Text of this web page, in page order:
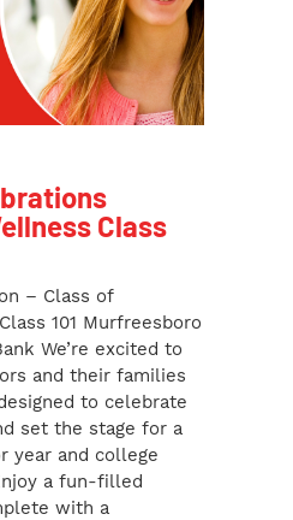
Class
– Class of
101 Murfreesboro
We’re excited to
and their families
to celebrate
set the stage for a
year and college
a fun-filled
with a